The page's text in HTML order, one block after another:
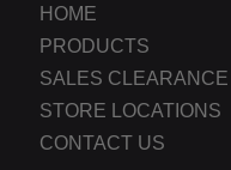
HOME
PRODUCTS
SALES CLEARANCE
STORE LOCATIONS
CONTACT US